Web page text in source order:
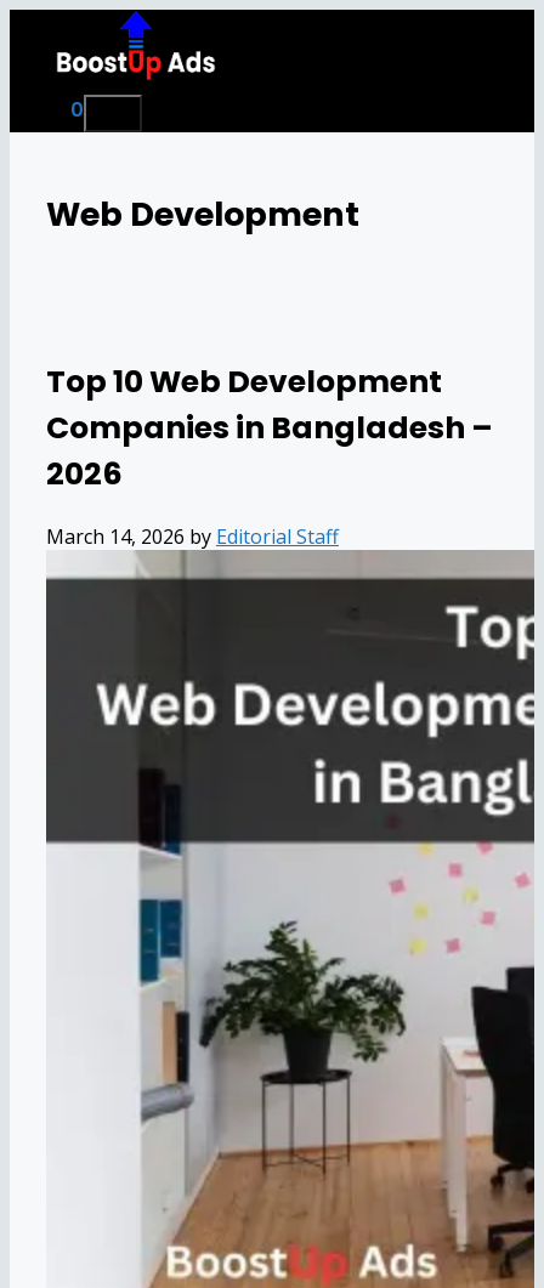
content
0
Web Development
Top 10 Web Development
Companies in Bangladesh –
2026
March 14, 2026 by Editorial Staff